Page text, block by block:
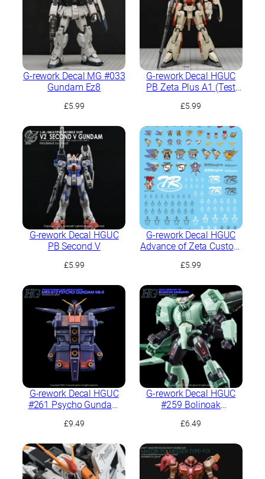
G-rework Decal MG #033
Gundam Ez8
£5.99
G-rework Decal HGUC
PB Zeta Plus A1 (Test
£5.99
G-rework Decal HGUC
PB Second V
£5.99
G-rework Decal HGUC
Advance of Zeta Custom
£5.99
G-rework Decal HGUC
#261 Psycho Gundam
£9.49
G-rework Decal HGUC
#259 Bolinoak
£6.49